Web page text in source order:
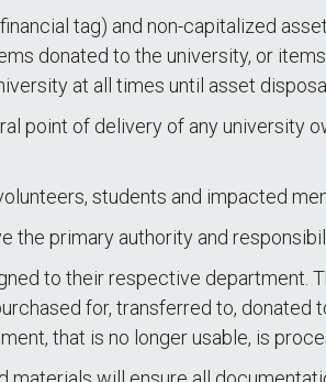
tag) and non-capitalized
donated to the university, or
at all times until asset disposal.
point of delivery of any university
students and impacted
the primary authority and
to their respective department.
for, transferred to, donated
that is no longer usable, is